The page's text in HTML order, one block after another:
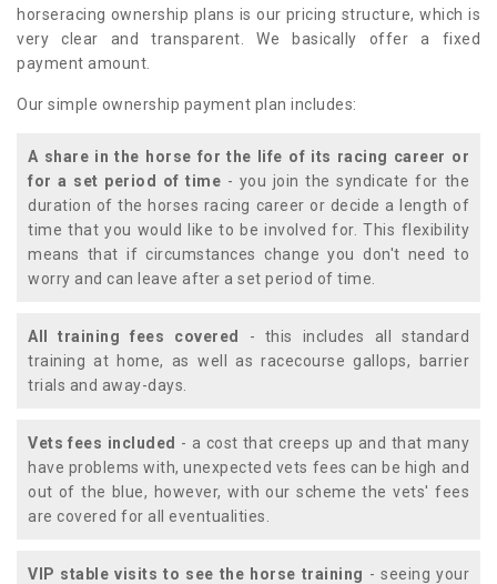
horseracing ownership plans is our pricing structure, which is
very clear and transparent. We basically offer a fixed
payment amount.
Our simple ownership payment plan includes:
A share in the horse for the life of its racing career or
for a set period of time - you join the syndicate for the
duration of the horses racing career or decide a length of
time that you would like to be involved for. This flexibility
means that if circumstances change you don't need to
worry and can leave after a set period of time.
All training fees covered
- this includes all standard
training at home, as well as racecourse gallops, barrier
trials and away-days.
Vets fees included - a cost that creeps up and that many
have problems with, unexpected vets fees can be high and
out of the blue, however, with our scheme the vets' fees
are covered for all eventualities.
VIP stable visits to see the horse training - seeing your